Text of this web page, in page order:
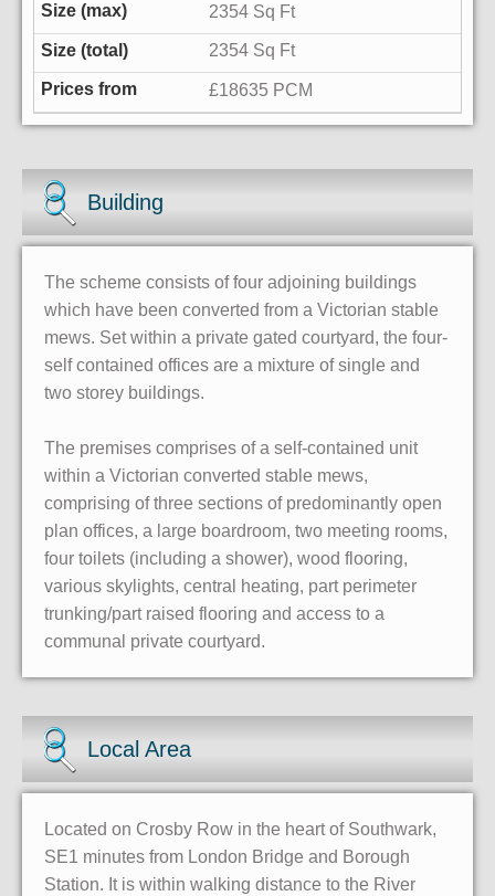
2354 Sq Ft
2354 Sq Ft
£18635 PCM
Building
The scheme consists of four adjoining buildings
which have been converted from a Victorian stable
mews. Set within a private gated courtyard, the four-
self contained offices are a mixture of single and
two storey buildings.
The premises comprises of a self-contained unit
within a Victorian converted stable mews,
comprising of three sections of predominantly open
plan offices, a large boardroom, two meeting rooms,
four toilets (including a shower), wood flooring,
various skylights, central heating, part perimeter
trunking/part raised flooring and access to a
communal private courtyard.
Local Area
Located on Crosby Row in the heart of Southwark,
SE1 minutes from London Bridge and Borough
Station. It is within walking distance to the River